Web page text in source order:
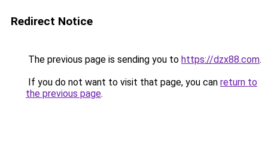
Redirect Notice
The previous page is sending you to https://dzx88.com.
If you do not want to visit that page, you can return to
the previous page.